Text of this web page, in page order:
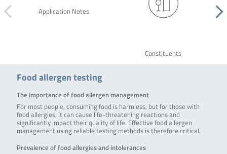
Application Notes
Constituents
Food allergen testing
The importance of food allergen management
For most people, consuming food is harmless, but for those with
food allergies, it can cause life-threatening reactions and
significantly impact their quality of life. Effective food allergen
management using reliable testing methods is therefore critical.
Prevalence of food allergies and intolerances